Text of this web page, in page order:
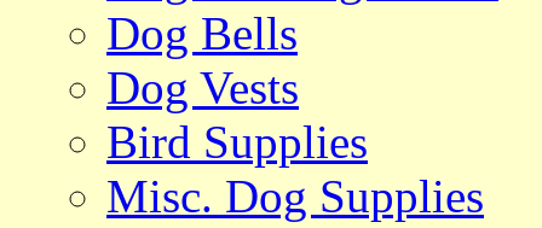
Dog Bells
Dog Vests
Bird Supplies
Misc. Dog Supplies